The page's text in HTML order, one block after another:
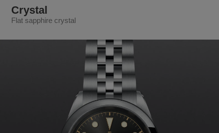
Crystal
Flat sapphire crystal